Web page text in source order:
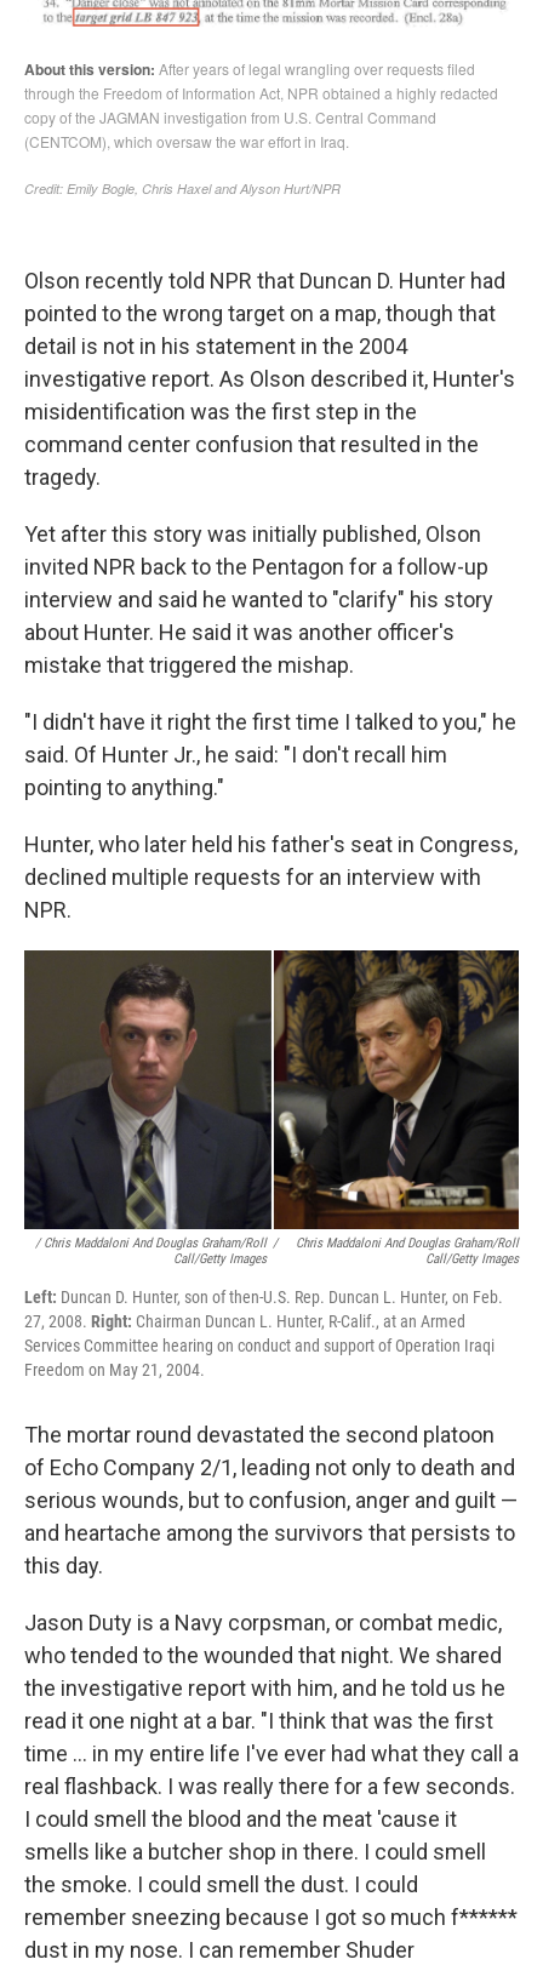
Olson recently told NPR that Duncan D. Hunter had
pointed to the wrong target on a map, though that
detail is not in his statement in the 2004
investigative report. As Olson described it, Hunter's
misidentification was the first step in the
command center confusion that resulted in the
Yet after this story was initially published, Olson
invited NPR back to the Pentagon for a follow-up
interview and said he wanted to "clarify" his story
about Hunter. He said it was another officer's
"I didn't have it right the first time I talked to you," he
said. Of Hunter Jr., he said: "I don't recall him
Hunter, who later held his father's seat in Congress,
declined multiple requests for an interview with
/ Chris Maddaloni And Douglas Graham/Roll
Chris Maddaloni And Douglas Graham/Roll
Left:Duncan D. Hunter, son of then-U.S. Rep. Duncan L. Hunter, on Feb.
27, 2008.Right:Chairman Duncan L. Hunter, R-Calif., at an Armed
Services Committee hearing on conduct and support of Operation Iraqi
The mortar round devastated the second platoon
of Echo Company 2/1, leading not only to death and
serious wounds, but to confusion, anger and guilt —
and heartache among the survivors that persists to
Jason Duty is a Navy corpsman, or combat medic,
who tended to the wounded that night. We shared
the investigative report with him, and he told us he
read it one night at a bar. "I think that was the first
time ... in my entire life I've ever had what they call a
real flashback. I was really there for a few seconds.
I could smell the blood and the meat 'cause it
smells like a butcher shop in there. I could smell
the smoke. I could smell the dust. I could
remember sneezing because I got so much f******